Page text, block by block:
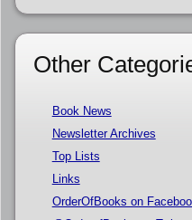
Other
Book News
Newsletter Archives
Top Lists
Links
OrderOfBooks on